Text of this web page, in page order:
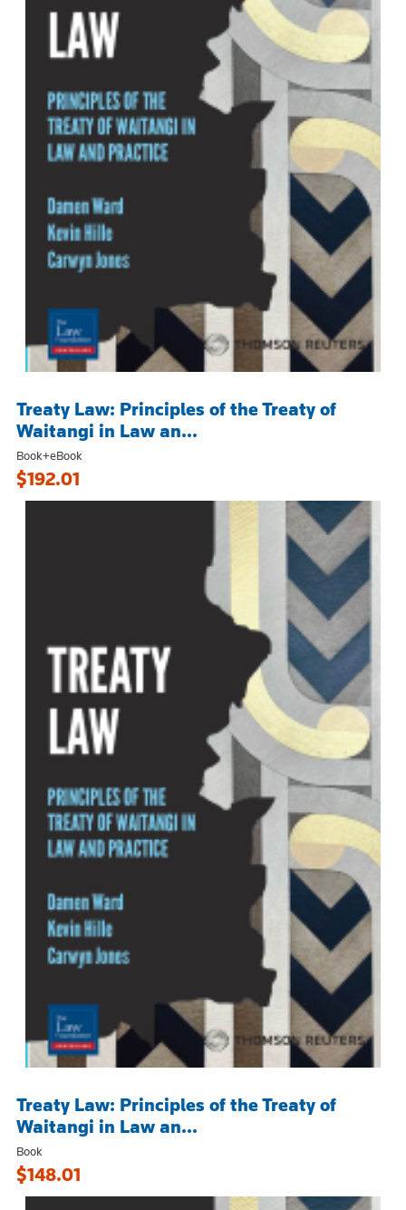
Treaty Law: Principles of the Treaty of
Waitangi in Law an...
Book+eBook
$192.01
Treaty Law: Principles of the Treaty of
Waitangi in Law an...
Book
$148.01